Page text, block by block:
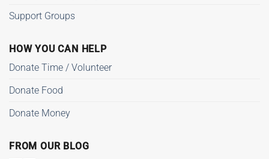
Support Groups
HOW YOU CAN HELP
Donate Time / Volunteer
Donate Food
Donate Money
FROM OUR BLOG